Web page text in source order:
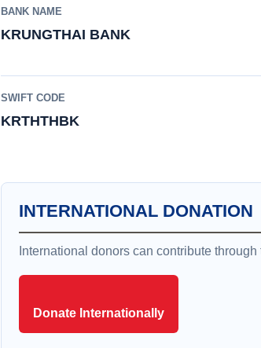
BANK NAME
KRUNGTHAI BANK
SWIFT CODE
KRTHTHBK
INTERNATIONAL DONATION
International donors can contribute
Donate Internationally